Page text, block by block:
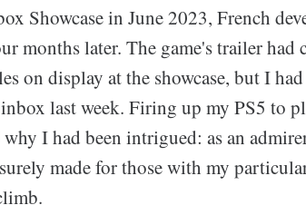
Showcase in June 2023, French
months later. The game's trailer had
on display at the showcase, but I
last week. Firing up my PS5 to
I had been intrigued: as an
made for those with my